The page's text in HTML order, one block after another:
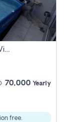
Modern 1-Bedroom Loft Townhouse | Roadside View | Rokan,
70,000 Yearly
free.